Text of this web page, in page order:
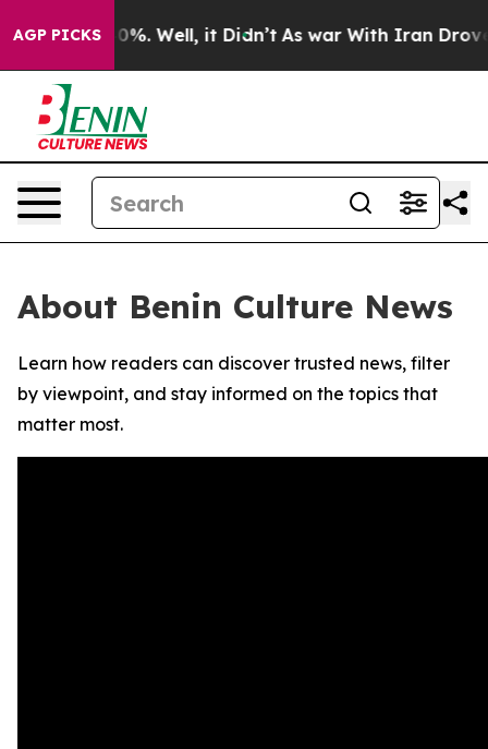
AGP PICKS40%. Well, it Didn’t As war With Iran Drove
About Benin Culture News
Learn how readers can discover trusted news, filter
by viewpoint, and stay informed on the topics that
matter most.